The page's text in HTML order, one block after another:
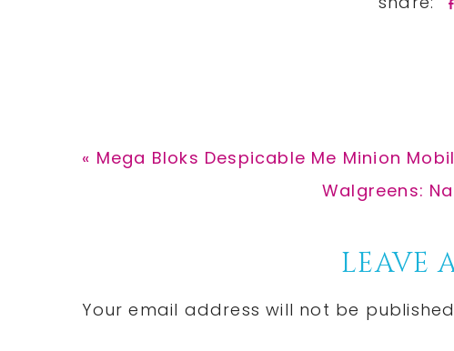
Previous
« Mega Bloks Despicable Me Minion
Next
Walgreens:
Interactions
LEAVE
Your email address will not be